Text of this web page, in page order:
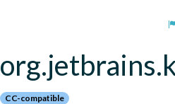
CC-compatible